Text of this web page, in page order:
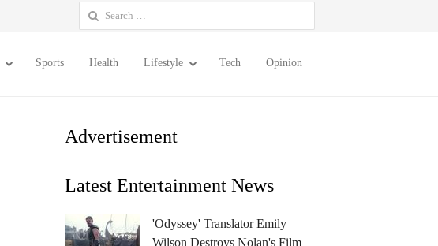
Search
for:
Sports Health Lifestyle Tech Opinion
Advertisement
Latest Entertainment News
'Odyssey' Translator Emily
Wilson Destroys Nolan's Film